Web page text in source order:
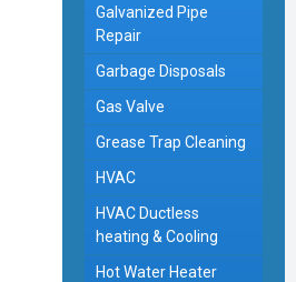
Galvanized Pipe
Repair
Garbage Disposals
Gas Valve
Grease Trap Cleaning
HVAC
HVAC Ductless
heating & Cooling
Hot Water Heater